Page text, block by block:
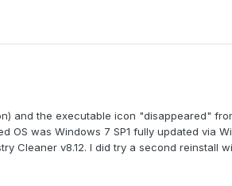
and the executable icon "disappeared"
was Windows 7 SP1 fully updated via
Cleaner v8.12. I did try a second reinstall